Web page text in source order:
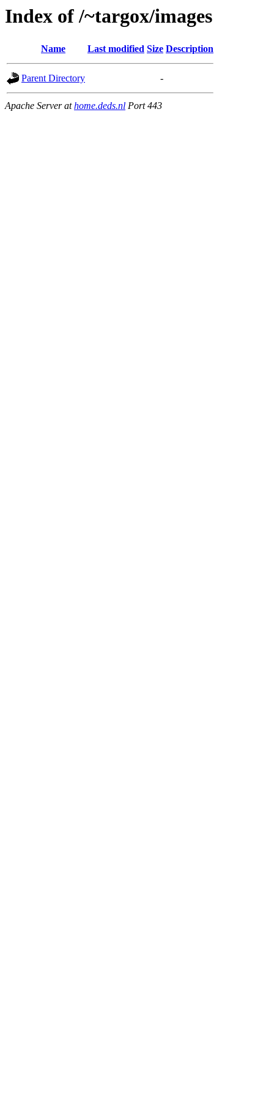
Index of /~targox/images
Name Last modified Size Description
Parent Directory -
Apache Server athome.deds.nl Port 443